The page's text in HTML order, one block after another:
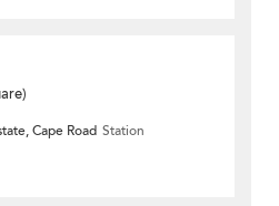
Cape Road Station